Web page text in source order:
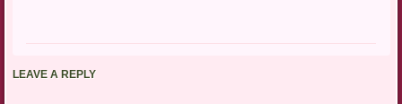
LEAVE A REPLY